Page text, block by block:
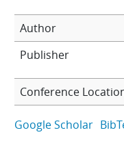
Author
Publisher
Conference
Google Scholar